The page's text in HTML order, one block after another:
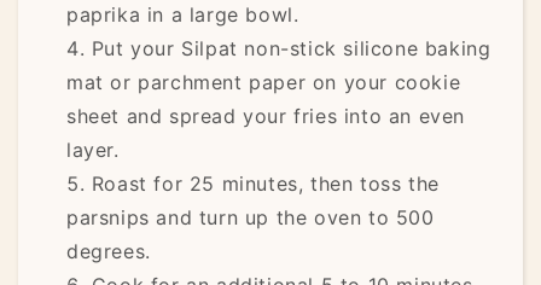
paprika in a large bowl.
Put your Silpat non-stick silicone baking
mat or parchment paper on your cookie
sheet and spread your fries into an even
layer.
Roast for 25 minutes, then toss the
parsnips and turn up the oven to 500
degrees.